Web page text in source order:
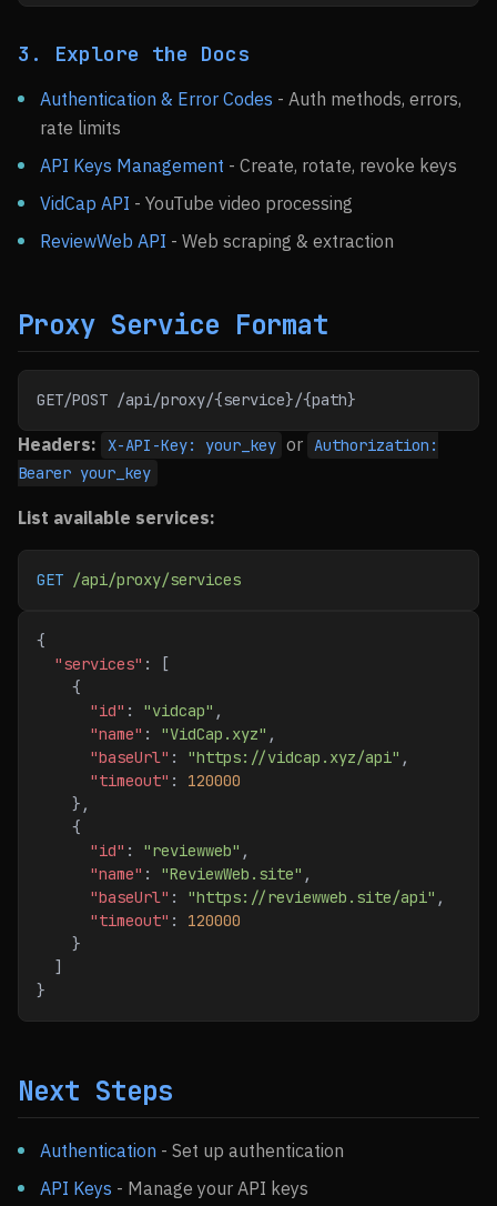
3. Explore the Docs
Authentication & Error Codes - Auth methods, errors,
rate limits
API Keys Management - Create, rotate, revoke keys
VidCap API - YouTube video processing
ReviewWeb API - Web scraping & extraction
Proxy Service Format
GET/POST /api/proxy/{service}/{path}
Headers: X-API-Key: your_key or Authorization:
Bearer your_key
List available services:
GET /api/proxy/services
{
  "services"
: [
    {
      "id"
: "vidcap" ,
      "name"
: "VidCap.xyz" ,
      "baseUrl"
: "https://vidcap.xyz/api" ,
      "timeout"
: 120000
    },
    {
      "id"
: "reviewweb" ,
      "name"
: "ReviewWeb.site" ,
      "baseUrl"
: "https://reviewweb.site/api" ,
      "timeout"
: 120000
    }
  ]
}
Next Steps
Authentication - Set up authentication
API Keys - Manage your API keys